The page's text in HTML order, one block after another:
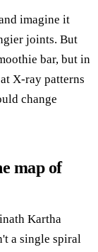
imagine it
joints. But
bar, but in
X-ray patterns
change
map of
Kartha
a single spiral